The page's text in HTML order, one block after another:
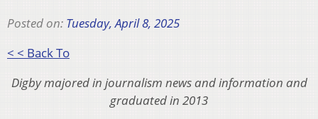
Posted on: Tuesday, April 8, 2025
< < Back To
Digby majored in journalism news and information and
graduated in 2013